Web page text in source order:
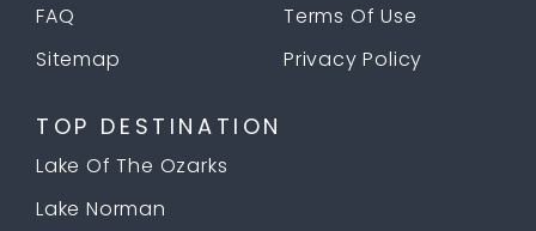
FAQ
Sitemap
Terms Of Use
Privacy Policy
TOP DESTINATION
Lake Of The Ozarks
Lake Norman